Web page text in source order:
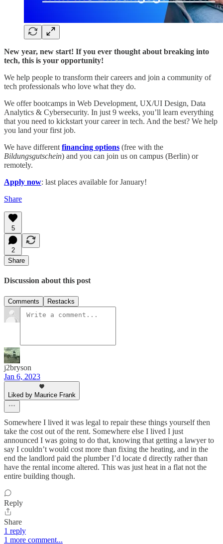
New year, new start! If you ever thought about breaking into
tech, this is your opportunity!
We help people to transform their careers and join a community of
tech professionals who love what they do.
We offer bootcamps in Web Development, UX/UI Design, Data
Analytics & Cybersecurity. In just 9 weeks, you’ll learn everything
that you need to kickstart your career in tech. And the best? We help
you land your first job.
We have different financing options (free with the
Bildungsgutschein) and you can join us on campus (Berlin) or
remotely.
Apply now: last places available for January!
Share
5
2
Share
Discussion about this post
Comments Restacks
j2bryson
Jan 6, 2023
Liked by Maurice Frank
Somewhere I lived it was legal to repair these things yourself then
take the cost out of the rent. Somewhere else I lived I just
announced I was going to do that, knowing that getting a lawyer to
say I couldn’t would cost more than fixing the heating, and in the
end the landlord paid the plumber I’d locate d directly rather than
have the rental income altered. This was just heat in a flat not the
entire building though.
Reply
Share
1 reply
1 more comment...